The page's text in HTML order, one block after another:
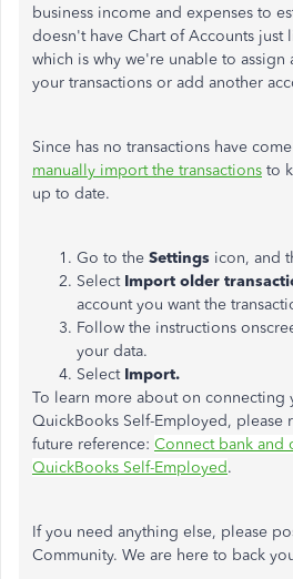
business income and expenses to
doesn't have Chart of Accounts just
which is why we're unable to assign
your transactions or add another
Since has no transactions have
manually import the transactions to
up to date.
Go to the Settings icon, and
Select Import older
account you want the
Follow the instructions
your data.
Select Import.
To learn more about on connecting
QuickBooks Self-Employed, please
future reference: Connect bank and
QuickBooks Self-Employed.
If you need anything else, please
Community. We are here to back